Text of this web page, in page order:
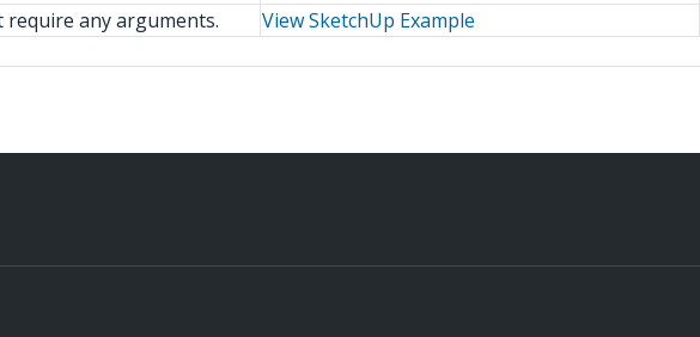
require any arguments. View SketchUp Example